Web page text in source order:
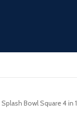
Splash Bowl Square 4 in 1